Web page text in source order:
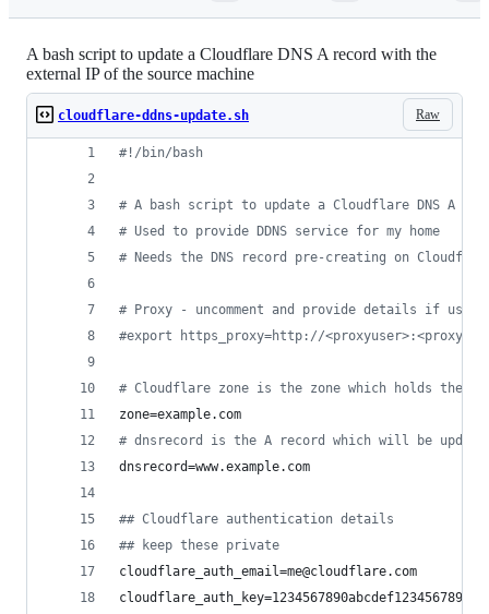
A bash script to update a Cloudflare DNS A record with the
external IP of the source machine
Raw
cloudflare-ddns-update.sh
#! /bin/bash
# A bash script to update a Cloudflare DNS A
# Used to provide DDNS service for my home
# Needs the DNS record pre-creating on
# Proxy - uncomment and provide details if using
#export https_proxy=http://
# Cloudflare zone is the zone which holds the
zone=example.com
# dnsrecord is the A record which will be
dnsrecord=www.example.com
## Cloudflare authentication details
## keep these private
cloudflare_auth_email=me@cloudflare.com